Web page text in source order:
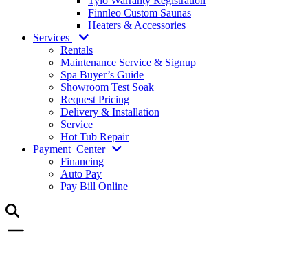
Finnleo Custom Saunas
Heaters & Accessories
Services
Rentals
Maintenance Service & Signup
Spa Buyer’s Guide
Showroom Test Soak
Request Pricing
Delivery & Installation
Service
Hot Tub Repair
Payment Center
Financing
Auto Pay
Pay Bill Online